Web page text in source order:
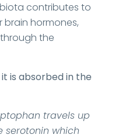
contributes to
hormones,
the
is absorbed in the
travels up
serotonin which